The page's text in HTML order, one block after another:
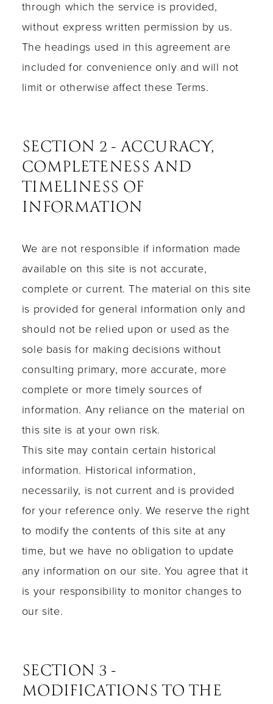
through which the service is provided,
without express written permission by us.
The headings used in this agreement are
included for convenience only and will not
limit or otherwise affect these Terms.
SECTION 2 - ACCURACY,
COMPLETENESS AND
TIMELINESS OF
INFORMATION
We are not responsible if information made
available on this site is not accurate,
complete or current. The material on this site
is provided for general information only and
should not be relied upon or used as the
sole basis for making decisions without
consulting primary, more accurate, more
complete or more timely sources of
information. Any reliance on the material on
this site is at your own risk.
This site may contain certain historical
information. Historical information,
necessarily, is not current and is provided
for your reference only. We reserve the right
to modify the contents of this site at any
time, but we have no obligation to update
any information on our site. You agree that it
is your responsibility to monitor changes to
our site.
SECTION 3 -
MODIFICATIONS TO THE